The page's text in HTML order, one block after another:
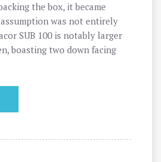
the box, it became
was not entirely
SUB 100 is notably larger
boasting two down facing